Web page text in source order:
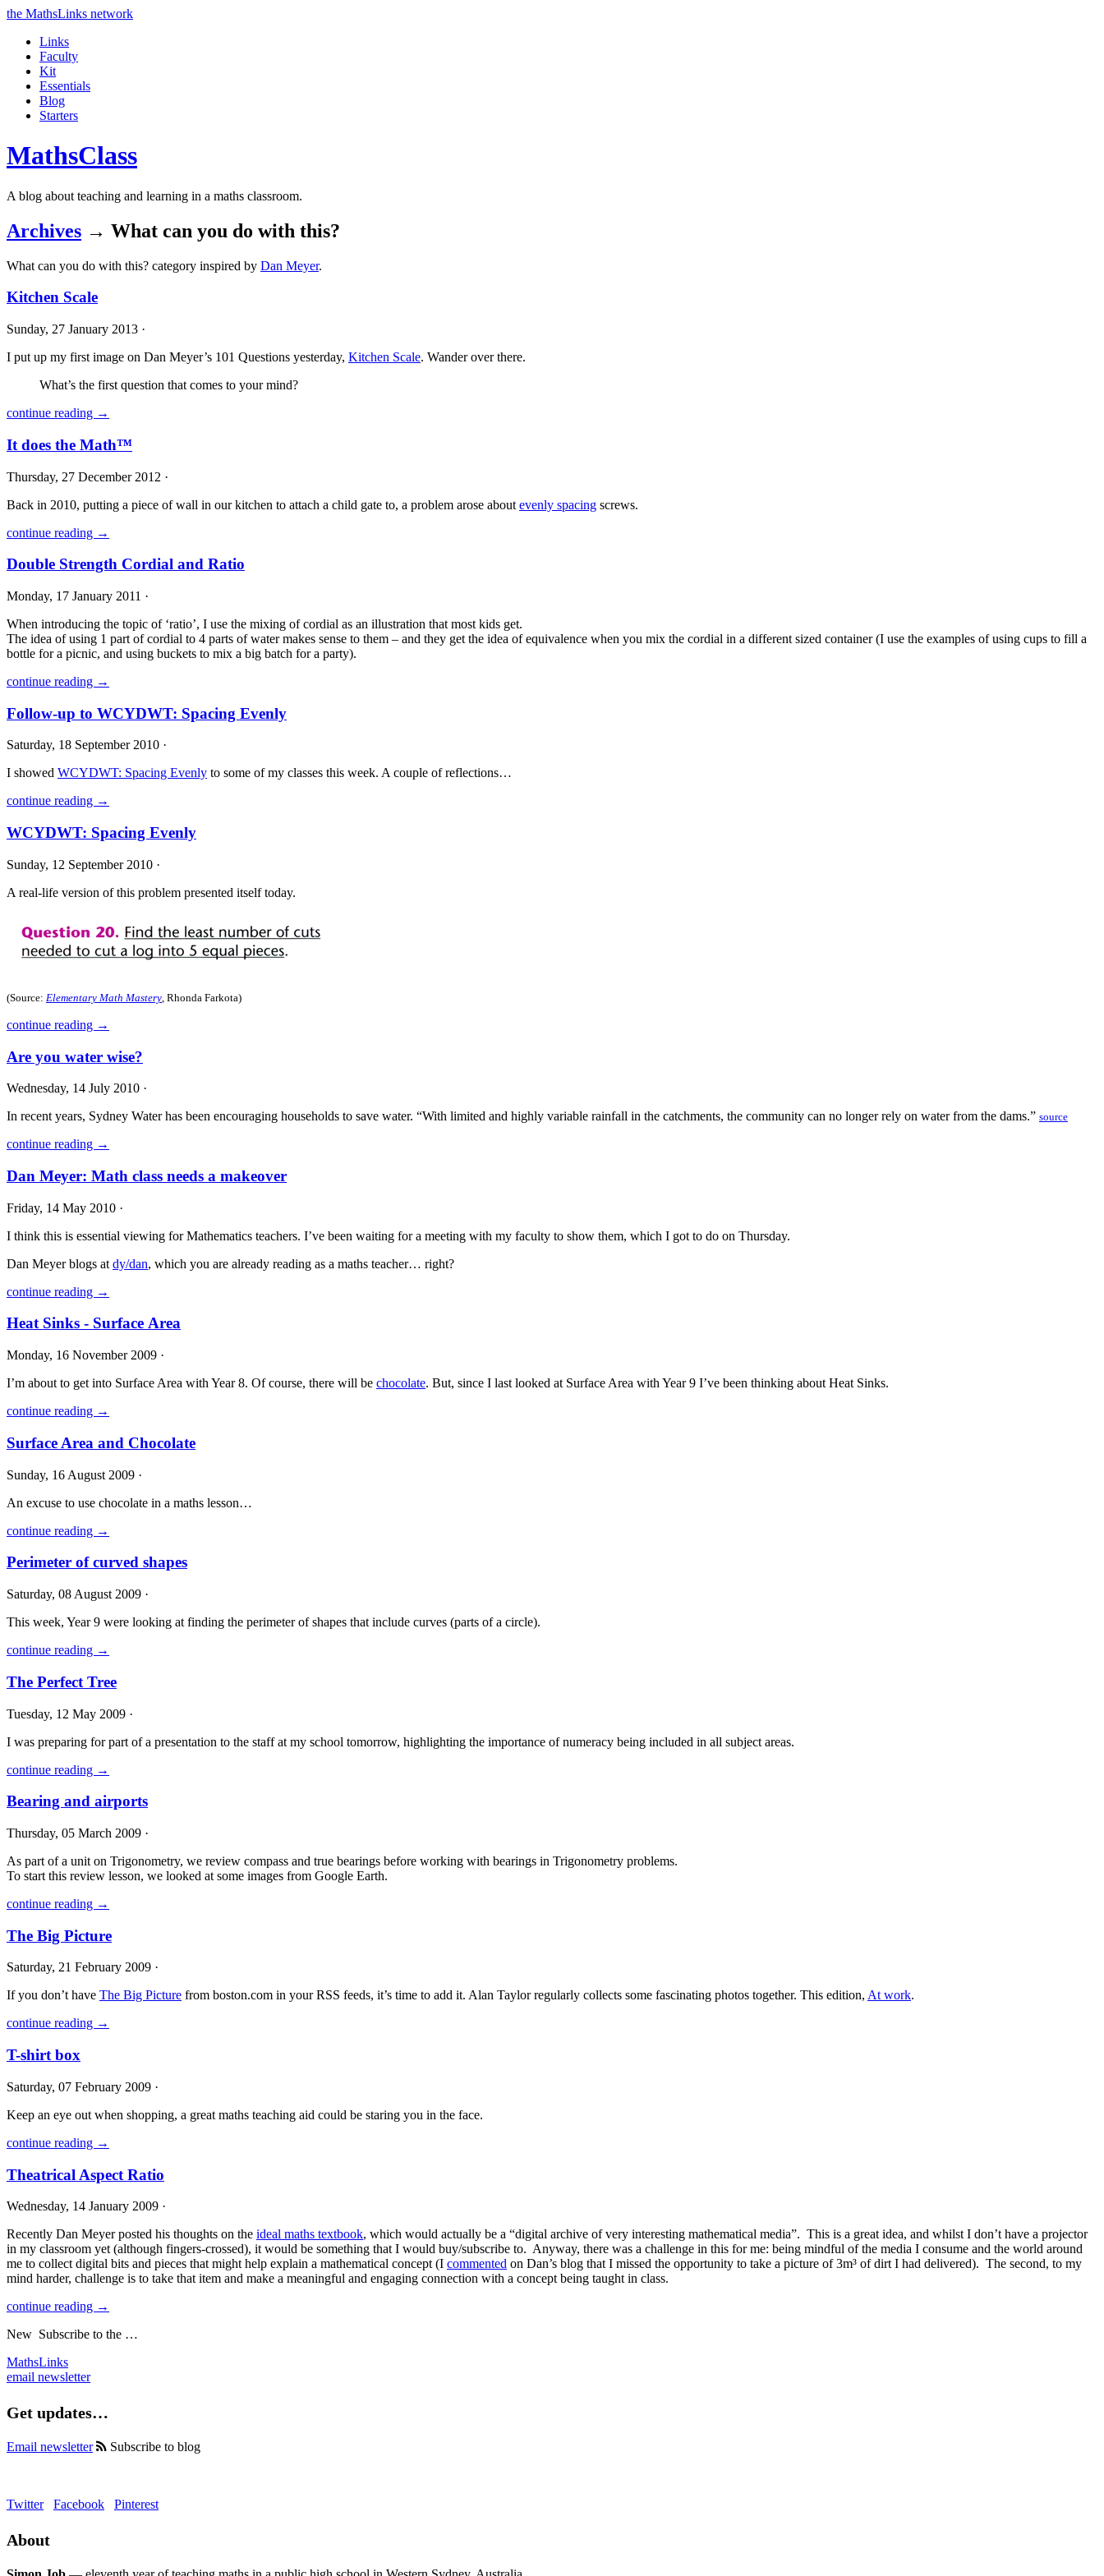
the MathsLinks network
Links
Faculty
Kit
Essentials
Blog
Starters
MathsClass
A blog about teaching and learning in a maths classroom.
Archives → What can you do with this?
What can you do with this? category inspired by Dan Meyer.
Kitchen Scale
Sunday, 27 January 2013 ·
I put up my first image on Dan Meyer’s 101 Questions yesterday, Kitchen Scale. Wander over there.
What’s the first question that comes to your mind?
continue reading →
It does the Math™
Thursday, 27 December 2012 ·
Back in 2010, putting a piece of wall in our kitchen to attach a child gate to, a problem arose about evenly spacing screws.
continue reading →
Double Strength Cordial and Ratio
Monday, 17 January 2011 ·
When introducing the topic of ‘ratio’, I use the mixing of cordial as an illustration that most kids get.
The idea of using 1 part of cordial to 4 parts of water makes sense to them – and they get the idea of equivalence when you mix the cordial in a different sized container (I use the examples of using cups to fill a
bottle for a picnic, and using buckets to mix a big batch for a party).
continue reading →
Follow-up to WCYDWT: Spacing Evenly
Saturday, 18 September 2010 ·
I showed WCYDWT: Spacing Evenly to some of my classes this week. A couple of reflections…
continue reading →
WCYDWT: Spacing Evenly
Sunday, 12 September 2010 ·
A real-life version of this problem presented itself today.
(Source: Elementary Math Mastery, Rhonda Farkota)
continue reading →
Are you water wise?
Wednesday, 14 July 2010 ·
In recent years, Sydney Water has been encouraging households to save water. “With limited and highly variable rainfall in the catchments, the community can no longer rely on water from the dams.” source
continue reading →
Dan Meyer: Math class needs a makeover
Friday, 14 May 2010 ·
I think this is essential viewing for Mathematics teachers. I’ve been waiting for a meeting with my faculty to show them, which I got to do on Thursday.
Dan Meyer blogs at dy/dan, which you are already reading as a maths teacher… right?
continue reading →
Heat Sinks - Surface Area
Monday, 16 November 2009 ·
I’m about to get into Surface Area with Year 8. Of course, there will be chocolate. But, since I last looked at Surface Area with Year 9 I’ve been thinking about Heat Sinks.
continue reading →
Surface Area and Chocolate
Sunday, 16 August 2009 ·
An excuse to use chocolate in a maths lesson…
continue reading →
Perimeter of curved shapes
Saturday, 08 August 2009 ·
This week, Year 9 were looking at finding the perimeter of shapes that include curves (parts of a circle).
continue reading →
The Perfect Tree
Tuesday, 12 May 2009 ·
I was preparing for part of a presentation to the staff at my school tomorrow, highlighting the importance of numeracy being included in all subject areas.
continue reading →
Bearing and airports
Thursday, 05 March 2009 ·
As part of a unit on Trigonometry, we review compass and true bearings before working with bearings in Trigonometry problems.
To start this review lesson, we looked at some images from Google Earth.
continue reading →
The Big Picture
Saturday, 21 February 2009 ·
If you don’t have The Big Picture from boston.com in yourRSS feeds, it’s time to add it. Alan Taylor regularly collects some fascinating photos together. This edition, At work.
continue reading →
T-shirt box
Saturday, 07 February 2009 ·
Keep an eye out when shopping, a great maths teaching aid could be staring you in the face.
continue reading →
Theatrical Aspect Ratio
Wednesday, 14 January 2009 ·
Recently Dan Meyer posted his thoughts on the ideal maths textbook, which would actually be a digital archive of very interesting mathematical media . This is a great idea, and whilst I don’t have a projector
in my classroom yet (although fingers-crossed), it would be something that I would buy/subscribe to. Anyway, there was a challenge in this for me: being mindful of the media I consume and the world around
me to collect digital bits and pieces that might help explain a mathematical concept (I commented on Dan’s blog that I missed the opportunity to take a picture of 3m³ of dirt I had delivered). The second, to my
mind harder, challenge is to take that item and make a meaningful and engaging connection with a concept being taught in class.
continue reading →
New Subscribe to the …
MathsLinks
email newsletter
Get updates…
Email newsletter Subscribe to blog
Twitter Facebook Pinterest
About